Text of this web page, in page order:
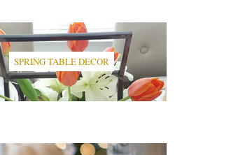
SPRING TABLE DECOR